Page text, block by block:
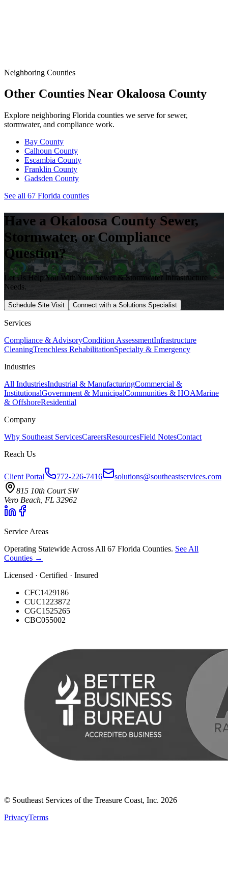
Neighboring Counties
Other Counties Near Okaloosa County
Explore neighboring Florida counties we serve for sewer,
stormwater, and compliance work.
Bay County
Calhoun County
Escambia County
Franklin County
Gadsden County
See all 67 Florida counties
Have a Okaloosa County Sewer,
Stormwater, or Compliance
Question?
Let Us Help You With Your Sewer & Stormwater Infrastructure
Needs.
Schedule Site Visit Connect with a Solutions Specialist
Services
Compliance & AdvisoryCondition AssessmentInfrastructure
CleaningTrenchless RehabilitationSpecialty & Emergency
Industries
All IndustriesIndustrial & ManufacturingCommercial &
InstitutionalGovernment & MunicipalCommunities & HOAMarine
& OffshoreResidential
Company
Why Southeast ServicesCareersResourcesField NotesContact
Reach Us
Client Portal 772-226-7416
solutions@southeastservices.com
815 10th Court SW
Vero Beach, FL 32962
Service Areas
Operating Statewide Across All 67 Florida Counties. See All
Counties →
Licensed · Certified · Insured
CFC1429186
CUC1223872
CGC1525265
CBC055002
© Southeast Services of the Treasure Coast, Inc. 2026
PrivacyTerms